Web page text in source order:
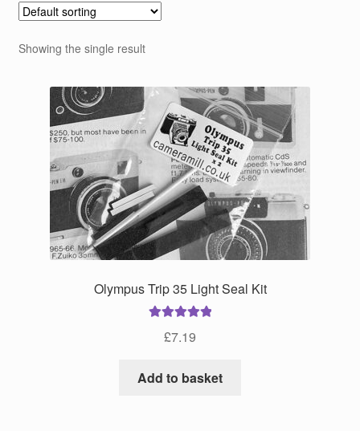
Showing the single result
Olympus Trip 35 Light Seal Kit
£7.19
Add to basket